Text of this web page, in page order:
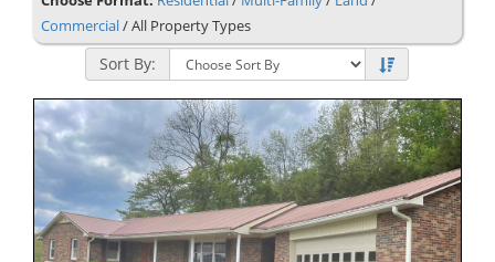
Commercial/ All Property Types
Sort By: